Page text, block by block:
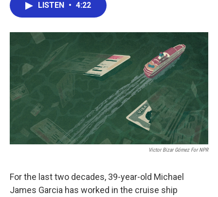
o
r
I
n
LISTEN • 4:22
Victor Bizar Gómez For NPR
For the last two decades, 39-year-old Michael
James Garcia has worked in the cruise ship